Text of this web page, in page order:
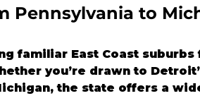
Pennsylvania to
familiar East Coast
you’re drawn to
the state offers a